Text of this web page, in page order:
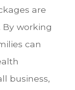
are
working
can
business,